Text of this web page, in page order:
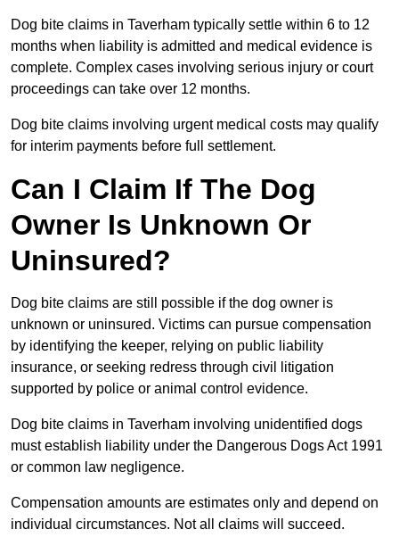
Dog bite claims in Taverham typically settle within 6 to 12
months when liability is admitted and medical evidence is
complete. Complex cases involving serious injury or court
proceedings can take over 12 months.
Dog bite claims involving urgent medical costs may qualify
for interim payments before full settlement.
Can I Claim If The Dog
Owner Is Unknown Or
Uninsured?
Dog bite claims are still possible if the dog owner is
unknown or uninsured. Victims can pursue compensation
by identifying the keeper, relying on public liability
insurance, or seeking redress through civil litigation
supported by police or animal control evidence.
Dog bite claims in Taverham involving unidentified dogs
must establish liability under the Dangerous Dogs Act 1991
or common law negligence.
Compensation amounts are estimates only and depend on
individual circumstances. Not all claims will succeed.